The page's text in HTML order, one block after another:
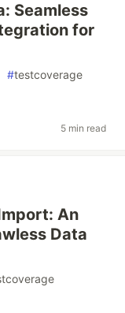
Seamless
for
#testcoverage
5 min read
An
Data